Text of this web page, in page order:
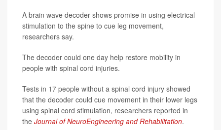
A brain wave decoder shows promise in using electrical
stimulation to the spine to cue leg movement,
researchers say.
The decoder could one day help restore mobility in
people with spinal cord injuries.
Tests in 17 people without a spinal cord injury showed
that the decoder could cue movement in their lower legs
using spinal cord stimulation, researchers reported in
the Journal of NeuroEngineering and Rehabilitation.